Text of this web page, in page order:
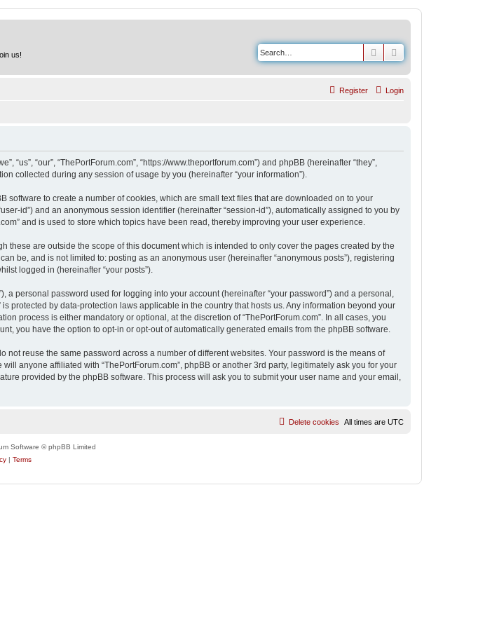
us! Search
Login
Register
“our”, “ThePortForum.com”, “https://www.theportforum.com”) and phpBB (hereinafter “they”,
collected during any session of usage by you (hereinafter “your information”).
software to create a number of cookies, which are small text files that are downloaded on to your
id”) and an anonymous session identifier (hereinafter “session-id”), automatically assigned to you by
and is used to store which topics have been read, thereby improving your user experience.
these are outside the scope of this document which is intended to only cover the pages created by the
be, and is not limited to: posting as an anonymous user (hereinafter “anonymous posts”), registering
logged in (hereinafter “your posts”).
personal password used for logging into your account (hereinafter “your password”) and a personal,
protected by data-protection laws applicable in the country that hosts us. Any information beyond your
process is either mandatory or optional, at the discretion of “ThePortForum.com”. In all cases, you
you have the option to opt-in or opt-out of automatically generated emails from the phpBB software.
reuse the same password across a number of different websites. Your password is the means of
anyone affiliated with “ThePortForum.com”, phpBB or another 3rd party, legitimately ask you for your
provided by the phpBB software. This process will ask you to submit your user name and your email,
All times are UTC
Delete cookies
Software © phpBB Limited
| Terms